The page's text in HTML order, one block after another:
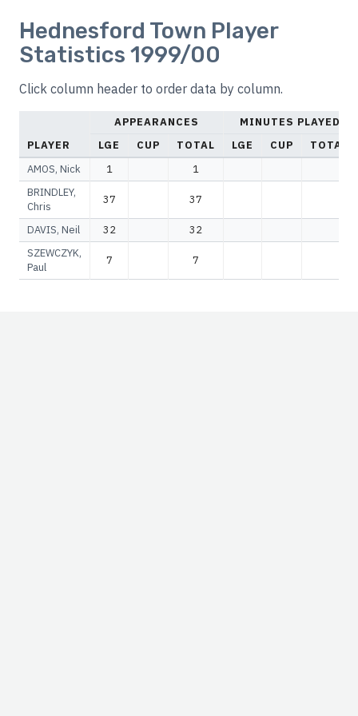
Hednesford Town Player
Statistics 1999/00
Click column header to order data by column.
PLAYER
APPEARANCES
MINUTES PLAYED
LGE
CUP TOTAL LGE CUP
TOTAL
AMOS, Nick
1
1
BRINDLEY,
Chris
37 37
DAVIS, Neil 32
32
SZEWCZYK,
Paul
7 7